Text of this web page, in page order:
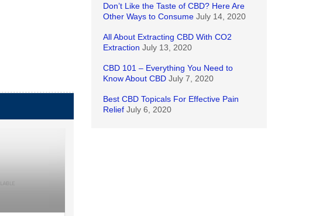
Don’t Like the Taste of CBD? Here Are
Other Ways to Consume July 14, 2020
All About Extracting CBD With CO2
Extraction July 13, 2020
CBD 101 – Everything You Need to
Know About CBD July 7, 2020
Best CBD Topicals For Effective Pain
Relief July 6, 2020